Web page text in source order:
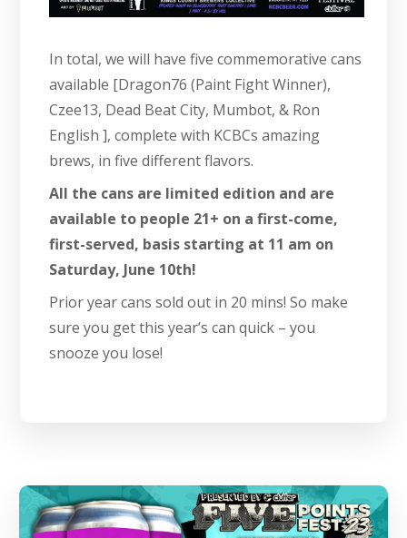
In total, we will have five commemorative cans
available [Dragon76 (Paint Fight Winner),
Czee13, Dead Beat City, Mumbot, & Ron
English ], complete with KCBCs amazing
brews, in five different flavors.
All the cans are limited edition and are
available to people 21+ on a first-come,
first-served, basis starting at 11 am on
Saturday, June 10th!
Prior year cans sold out in 20 mins! So make
sure you get this year’s can quick – you
snooze you lose!